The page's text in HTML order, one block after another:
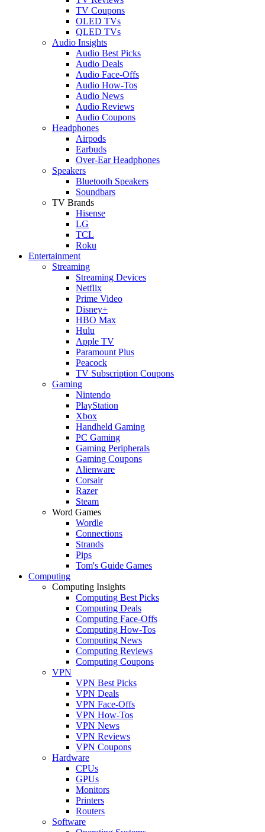
TV Coupons
OLED TVs
QLED TVs
Audio Insights
Audio Best Picks
Audio Deals
Audio Face-Offs
Audio How-Tos
Audio News
Audio Reviews
Audio Coupons
Headphones
Airpods
Earbuds
Over-Ear Headphones
Speakers
Bluetooth Speakers
Soundbars
TV Brands
Hisense
LG
TCL
Roku
Entertainment
Streaming
Streaming Devices
Netflix
Prime Video
Disney+
HBO Max
Hulu
Apple TV
Paramount Plus
Peacock
TV Subscription Coupons
Gaming
Nintendo
PlayStation
Xbox
Handheld Gaming
PC Gaming
Gaming Peripherals
Gaming Coupons
Alienware
Corsair
Razer
Steam
Word Games
Wordle
Connections
Strands
Pips
Tom's Guide Games
Computing
Computing Insights
Computing Best Picks
Computing Deals
Computing Face-Offs
Computing How-Tos
Computing News
Computing Reviews
Computing Coupons
VPN
VPN Best Picks
VPN Deals
VPN Face-Offs
VPN How-Tos
VPN News
VPN Reviews
VPN Coupons
Hardware
CPUs
GPUs
Monitors
Printers
Routers
Software